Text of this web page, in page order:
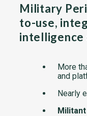
Military
to-use,
intelligence
More
and
Nearly